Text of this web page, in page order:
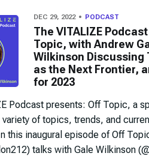
DEC 29, 2022 PODCAST
The VITALIZE
Topic, with Andrew
Wilkinson Discussing
as the Next Frontier,
for 2023
Podcast presents: Off Topic, a
of topics, trends, and
this inaugural episode of Off
talks with Gale Wilkinson